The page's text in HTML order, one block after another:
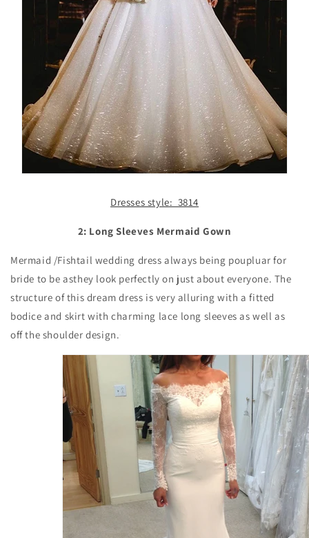
Dresses style: 3814
2: Long Sleeves Mermaid Gown
Mermaid /Fishtail wedding dress always being poupluar for
bride to be asthey look perfectly on just about everyone. The
structure of this dream dress is very alluring with a fitted
bodice and skirt with charming lace long sleeves as well as
off the shoulder design.